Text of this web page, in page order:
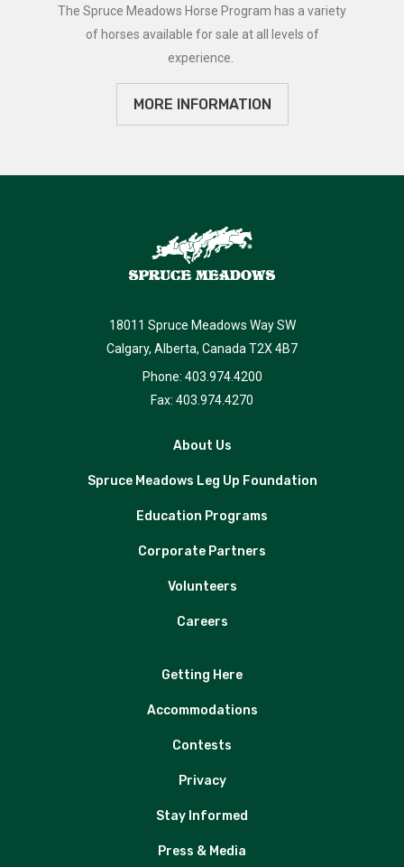
The Spruce Meadows Horse Program has a variety
of horses available for sale at all levels of
experience.
MORE INFORMATION
18011 Spruce Meadows Way SW
Calgary, Alberta, Canada T2X 4B7
Phone: 403.974.4200
Fax: 403.974.4270
About Us
Spruce Meadows Leg Up Foundation
Education Programs
Corporate Partners
Volunteers
Careers
Getting Here
Accommodations
Contests
Privacy
Stay Informed
Press & Media